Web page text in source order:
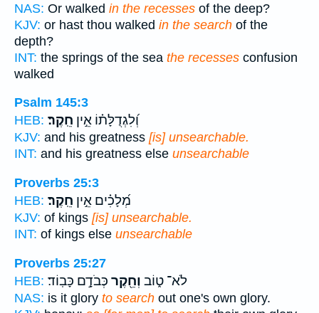
NAS: Or walked in the recesses of the deep?
KJV: or hast thou walked in the search of the
depth?
INT: the springs of the sea the recesses confusion
walked
Psalm 145:3
HEB:
וְ֝לִגְדֻלָּת֗וֹ אֵ֣ין חֵֽקֶר׃
KJV: and his greatness [is] unsearchable.
INT: and his greatness else unsearchable
Proverbs 25:3
HEB:
מְ֝לָכִ֗ים אֵ֣ין חֵֽקֶר׃
KJV: of kings [is] unsearchable.
INT: of kings else unsearchable
Proverbs 25:27
HEB:
לֹא־ ט֑וֹב וְחֵ֖קֶר כְּבֹדָ֣ם כָּבֽוֹד׃
NAS: is it glory to search out one's own glory.